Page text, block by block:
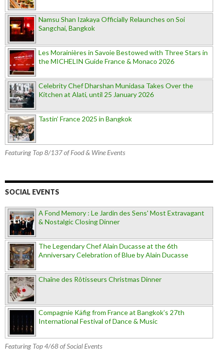
Namsu Shan Izakaya Officially Relaunches on Soi
Sangchai, Bangkok
Les Morainières in Savoie Bestowed with Three Stars in
the MICHELIN Guide France & Monaco 2026
Celebrity Chef Dharshan Munidasa Takes Over the
Kitchen at Alati, until 25 January 2026
Tastin’ France 2025 in Bangkok
Featuring Top 8/137 of Food & Wine Events
SOCIAL EVENTS
A Fond Memory : Le Jardin des Sens' Most Extravagant
& Nostalgic Closing Dinner
The Legendary Chef Alain Ducasse at the 6th
Anniversary Celebration of Blue by Alain Ducasse
Chaîne des Rôtisseurs Christmas Dinner
Compagnie Käfig from France at Bangkok’s 27th
International Festival of Dance & Music
Featuring Top 4/68 of Social Events